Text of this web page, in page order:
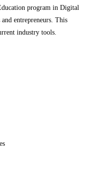
program in Digital
entrepreneurs. This
industry tools.